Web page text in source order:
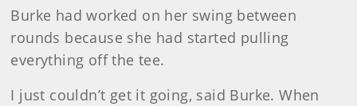
Burke had worked on her swing between
rounds because she had started pulling
everything off the tee.
I just couldn’t get it going, said Burke. When